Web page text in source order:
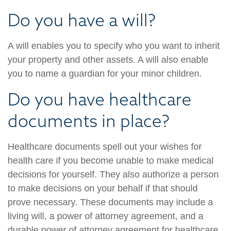
Do you have a will?
A will enables you to specify who you want to inherit
your property and other assets. A will also enable
you to name a guardian for your minor children.
Do you have healthcare
documents in place?
Healthcare documents spell out your wishes for
health care if you become unable to make medical
decisions for yourself. They also authorize a person
to make decisions on your behalf if that should
prove necessary. These documents may include a
living will, a power of attorney agreement, and a